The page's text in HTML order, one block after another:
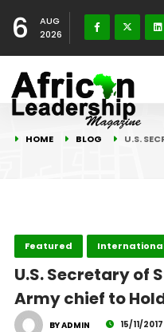
6
AUG
2026
HOME BLOG U.S.
Featured
U.S. Secretary of
Army chief to
BY ADMIN 15/11/2017